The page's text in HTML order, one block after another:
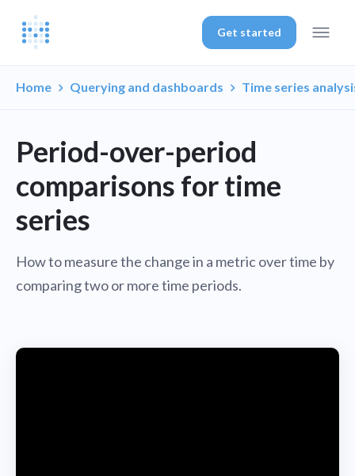
Get started
Home Querying and dashboards Time series
Period-over-period
comparisons for time
series
How to measure the change in a metric over time by
comparing two or more time periods.